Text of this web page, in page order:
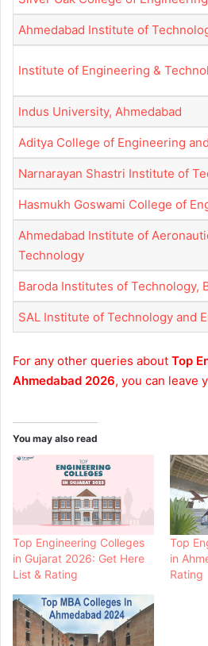
Ahmedabad Institute of
Institute of Engineering &
Indus University, Ahmedabad
Aditya College of Engineering
Narnarayan Shastri Institute of
Hasmukh Goswami College of
Ahmedabad Institute of
Technology
Baroda Institutes of Technology,
SAL Institute of Technology and
For any other queries about Top
Ahmedabad 2026, you can leave
You may also read
Top Engineering Colleges
in Gujarat 2026: Get Here
List & Rating
Top
in
Rating